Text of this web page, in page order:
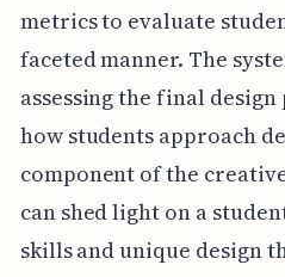
metrics to evaluate
faceted manner. The
assessing the final
how students approach
component of the
can shed light on a
skills and unique design